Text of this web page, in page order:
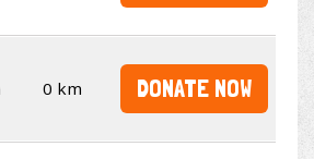
0 km DONATE NOW